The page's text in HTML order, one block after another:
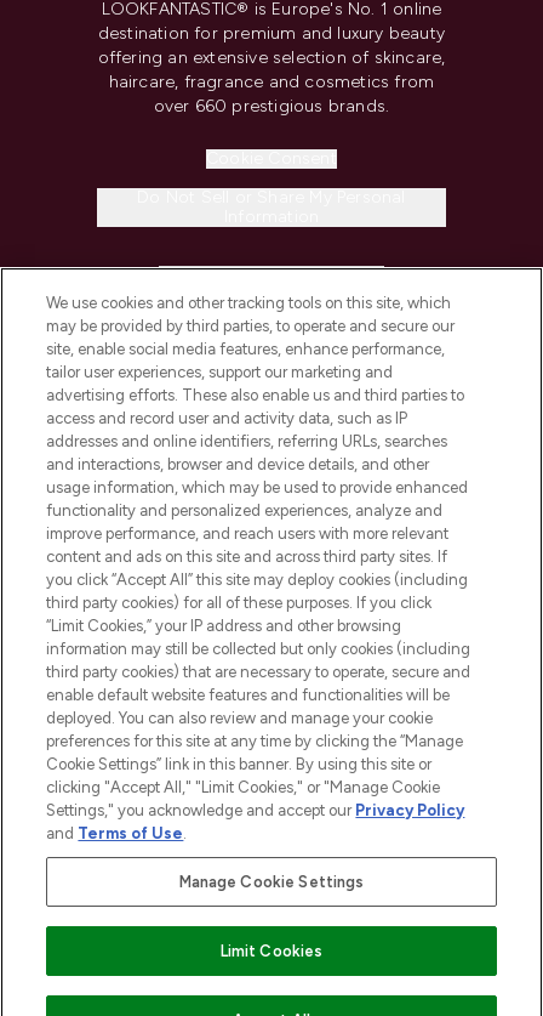
LOOKFANTASTIC® is Europe's No. 1 online
destination for premium and luxury beauty
offering an extensive selection of skincare,
haircare, fragrance and cosmetics from
over 660 prestigious brands.
COMPANY INFORMATION
ABOUT LOOKFANTASTIC
STORES AND SALONS
2026 The Hut.com Ltd t/a Lookfantastic.com
THG Beauty Limited (FRN: 1022963), trading as www.lookfantastic.com, is
an Introducer Appointed Representative of Frasers Group Financial
subject to your financial circumstances. For regulated payment services,
Frasers Group Financial Services Limited is a payment agent of Transact
Payments Limited, a company authorised and regulated by the Gibraltar
Pay Securely With
We use cookies and other tracking tools on this site, which
may be provided by third parties, to operate and secure our
site, enable social media features, enhance performance,
tailor user experiences, support our marketing and
advertising efforts. These also enable us and third parties to
access and record user and activity data, such as IP
addresses and online identifiers, referring URLs, searches
and interactions, browser and device details, and other
usage information, which may be used to provide enhanced
functionality and personalized experiences, analyze and
improve performance, and reach users with more relevant
content and ads on this site and across third party sites. If
you click “Accept All” this site may deploy cookies (including
third party cookies) for all of these purposes. If you click
“Limit Cookies,” your IP address and other browsing
information may still be collected but only cookies (including
third party cookies) that are necessary to operate, secure and
enable default website features and functionalities will be
deployed. You can also review and manage your cookie
preferences for this site at any time by clicking the “Manage
Cookie Settings” link in this banner. By using this site or
clicking "Accept All," "Limit Cookies," or "Manage Cookie
Settings," you acknowledge and accept our Privacy Policy
and Terms of Use.
Manage Cookie Settings
Limit Cookies